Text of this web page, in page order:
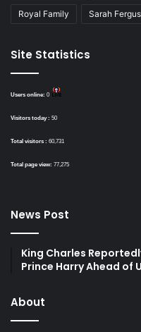
Royal Family Sarah
Site Statistics
Users online: 0
Visitors today : 50
Total visitors : 60,731
Total page view: 77,275
News Post
King Charles
Prince Harry Ahead of
About